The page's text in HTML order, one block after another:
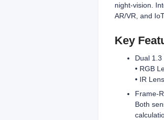
night‑vision.
AR/VR, and
Key
Dual 1.3
• RGB
• IR
Frame-
Both